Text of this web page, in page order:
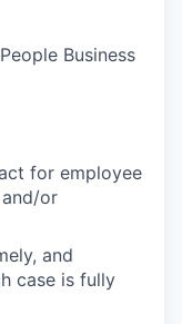
Business
for employee
or
and
case is fully